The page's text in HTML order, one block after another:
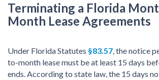
Terminating a Florida
Month Lease Agreements
Under Florida Statutes §83.57, the notice
to-month lease must be at least 15 days
ends. According to state law, the 15 days